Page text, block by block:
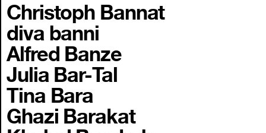
Christoph Bannat
diva banni
Alfred Banze
Julia Bar-Tal
Tina Bara
Ghazi Barakat